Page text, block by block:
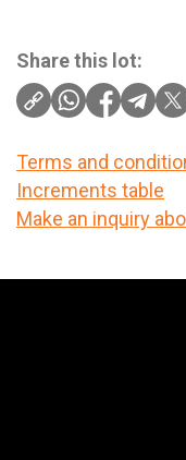
Share this lot:
Terms and
Increments table
Make an inquiry